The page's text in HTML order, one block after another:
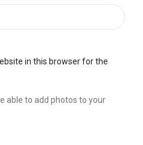
in this browser for the
able to add photos to your